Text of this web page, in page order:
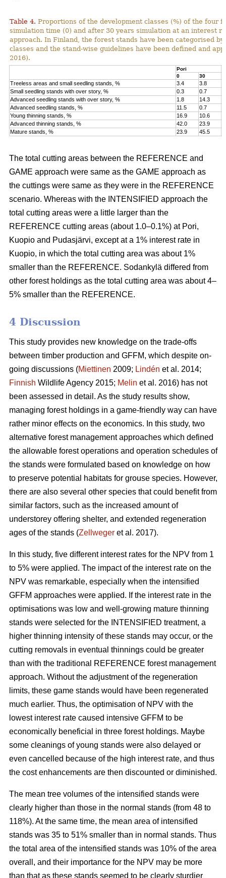
Table 4. Proportions of the development classes (%) of the four
simulation time (0) and after 30 years simulation at an interest
approach. In Finland, the forest stands have been categorised
classes and the stand-wise guidelines have been defined and
2016).
Pori
0
30
Treeless areas and small seedling stands, % 3.4 3.8
Small seedling stands with over story, %
0.3 0.7
Advanced seedling stands with over story, %
1.8 14.3
Advanced seedling stands, %
11.5 0.7
Young thinning stands, %
16.9 10.6
Advanced thinning stands, %
42.0 23.9
Mature stands, %
23.9 45.5
The total cutting areas between the REFERENCE and
GAME approach were same as the GAME approach as
the cuttings were same as they were in the REFERENCE
scenario. Whereas with the INTENSIFIED approach the
total cutting areas were a little larger than the
REFERENCE cutting areas (about 1.0–0.1%) at Pori,
Kuopio and Pudasjärvi, except at a 1% interest rate in
Kuopio, in which the total cutting area was about 1%
smaller than the REFERENCE. Sodankylä differed from
other forest holdings as the total cutting area was about 4–
5% smaller than the REFERENCE.
4 Discussion
This study provides new knowledge on the trade-offs
between timber production and GFFM, which despite on-
going discussions (Miettinen 2009; Lindén et al. 2014;
Finnish Wildlife Agency 2015; Melin et al. 2016) has not
been assessed in detail. As the study results show,
managing forest holdings in a game-friendly way can have
rather minor effects on the economics. In this study, two
alternative forest management approaches which defined
the allowable forest operations and operation schedules of
the stands were formulated based on knowledge on how
to preserve potential habitats for grouse species. However,
there are also several other species that could benefit from
similar factors, such as the increased amount of
understorey offering shelter, and extended regeneration
ages of the stands (Zellweger et al. 2017).
In this study, five different interest rates for the NPV from 1
to 5% were applied. The impact of the interest rate on the
NPV was remarkable, especially when the intensified
GFFM approaches were applied. If the interest rate in the
optimisations was low and well-growing mature thinning
stands were selected for the INTENSIFIED treatment, a
higher thinning intensity of these stands may occur, or the
cutting removals in eventual thinnings could be greater
than with the traditional REFERENCE forest management
approach. Without the adjustment of the regeneration
limits, these game stands would have been regenerated
much earlier. Thus, the optimisation of NPV with the
lowest interest rate caused intensive GFFM to be
economically beneficial in three forest holdings. Maybe
some cleanings of young stands were also delayed or
even cancelled because of the high interest rate, and thus
the cost enhancements are then discounted or diminished.
The mean tree volumes of the intensified stands were
clearly higher than those in the normal stands (from 48 to
118%). At the same time, the mean area of intensified
stands was 35 to 51% smaller than in normal stands. Thus
the total area of the intensified stands was 10% of the area
overall, and their importance for the NPV may be more
than that as these stands seemed to be clearly sturdier